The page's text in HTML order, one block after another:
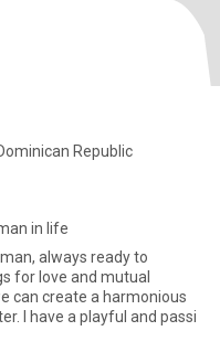
Republic
in life
always ready to
for love and mutual
can create a harmonious
I have a playful and passi